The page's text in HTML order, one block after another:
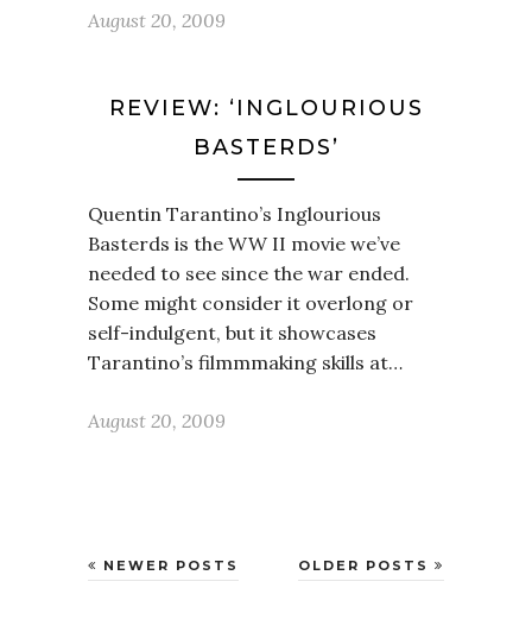
August 20, 2009
REVIEW: ‘INGLOURIOUS
BASTERDS’
Quentin Tarantino’s Inglourious
Basterds is the WW II movie we’ve
needed to see since the war ended.
Some might consider it overlong or
self-indulgent, but it showcases
Tarantino’s filmmmaking skills at…
August 20, 2009
OLDER POSTS
NEWER POSTS